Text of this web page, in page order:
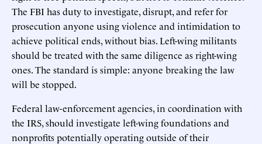
The FBI has duty to investigate, disrupt, and refer for
prosecution anyone using violence and intimidation to
achieve political ends, without bias. Left-wing militants
should be treated with the same diligence as right-wing
ones. The standard is simple: anyone breaking the law
will be stopped.
Federal law-enforcement agencies, in coordination with
the IRS, should investigate left-wing foundations and
nonprofits potentially operating outside of their